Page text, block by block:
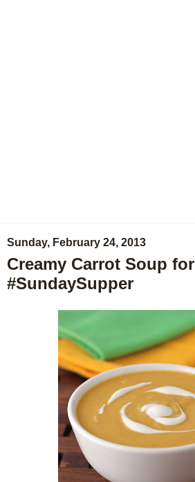
Sunday, February 24, 2013
Creamy Carrot Soup for
#SundaySupper